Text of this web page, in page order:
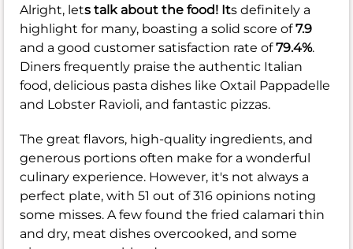
Alright, lets talk about the food! Its definitely a
highlight for many, boasting a solid score of7.9
and a good customer satisfaction rate of79.4%.
Diners frequently praise the authentic Italian
food, delicious pasta dishes like Oxtail Pappadelle
and Lobster Ravioli, and fantastic pizzas.
The great flavors, high-quality ingredients, and
generous portions often make for a wonderful
culinary experience. However, it's not always a
perfect plate, with 51 out of 316 opinions noting
some misses. A few found the fried calamari thin
and dry, meat dishes overcooked, and some